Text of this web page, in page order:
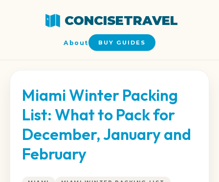
CONCISETRAVEL
About BUY GUIDES
Miami Winter Packing
List: What to Pack for
December, January and
February